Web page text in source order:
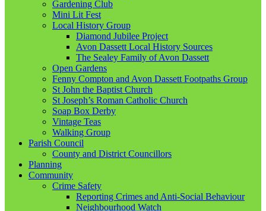
Gardening Club
Mini Lit Fest
Local History Group
Diamond Jubilee Project
Avon Dassett Local History Sources
The Sealey Family of Avon Dassett
Open Gardens
Fenny Compton and Avon Dassett Footpaths Group
St John the Baptist Church
St Joseph’s Roman Catholic Church
Soap Box Derby
Vintage Teas
Walking Group
Parish Council
County and District Councillors
Planning
Community
Crime Safety
Reporting Crimes and Anti-Social Behaviour
Neighbourhood Watch